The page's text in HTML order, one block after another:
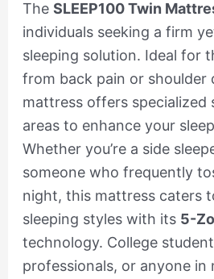
The SLEEP100 Twin
individuals seeking a firm
sleeping solution. Ideal for
from back pain or
mattress offers specialized
areas to enhance your
Whether you’re a side
someone who frequently
night, this mattress caters
sleeping styles with its 5-
technology. College
professionals, or anyone in